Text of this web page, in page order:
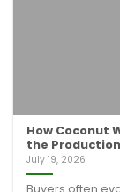
How Coconut
the
July 19, 2026